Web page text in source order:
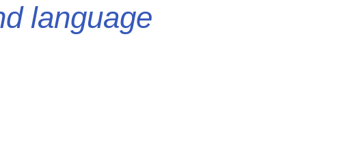
language